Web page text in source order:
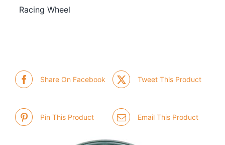
Racing Wheel
Share On Facebook Tweet This Product
Pin This Product Email This Product